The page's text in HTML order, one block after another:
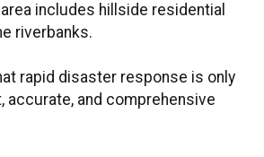
includes hillside residential
riverbanks.
rapid disaster response is only
accurate, and comprehensive